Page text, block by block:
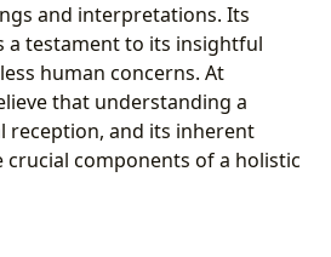
and interpretations. Its
a testament to its insightful
human concerns. At
that understanding a
reception, and its inherent
crucial components of a holistic